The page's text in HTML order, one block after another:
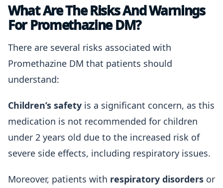
What Are The Risks And Warnings
For Promethazine DM?
There are several risks associated with
Promethazine DM that patients should
understand:
Children’s safety is a significant concern, as this
medication is not recommended for children
under 2 years old due to the increased risk of
severe side effects, including respiratory issues.
Moreover, patients with respiratory disorders or